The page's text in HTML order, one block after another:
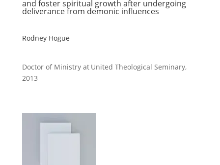
and foster spiritual growth after undergoing
deliverance from demonic influences
Rodney Hogue
Doctor of Ministry at United Theological Seminary,
2013